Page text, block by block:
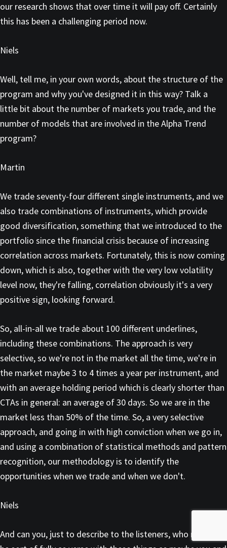
our research shows that over time it will pay off. Certainly
this has been a challenging period now.
Niels
Well, tell me, in your own words, about the structure of the
program and why you've designed it in this way? Talk a
little bit about the number of markets you trade, and the
number of models that are involved in the Alpha Trend
program?
Martin
We trade seventy-four different single instruments, and we
also trade combinations of instruments, which provide
good diversification, something that we introduced to the
portfolio since the financial crisis because of increasing
correlation across markets. Fortunately, this is now coming
down, which is also, together with the very low volatility
level now, they're falling, correlation obviously it's a very
positive sign, looking forward.
So, all-in-all we trade about 100 different underlines,
including these combinations. The approach is very
selective, so we're not in the market all the time, we're in
the market maybe 3 to 4 times a year per instrument, and
with an average holding period which is clearly shorter than
CTAs in general: an average of 30 days. So we are in the
market less than 50% of the time. So, a very selective
approach, and going in with high conviction when we go in,
and using a combination of statistical methods and pattern
recognition, our methodology is to identify the
opportunities when we trade and when we don't.
Niels
And can you, just to describe to the listeners, who may not